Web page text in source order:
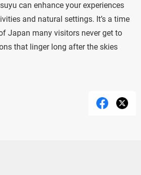
can enhance your experiences
and natural settings. It’s a time
Japan many visitors never get to
that linger long after the skies